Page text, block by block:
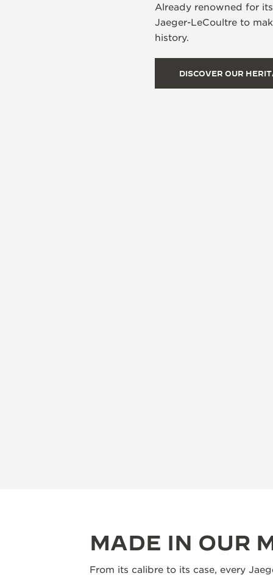
Already renowned for
Jaeger-LeCoultre to
history.
DISCOVER OUR
MADE IN OUR
From its calibre to its case, every